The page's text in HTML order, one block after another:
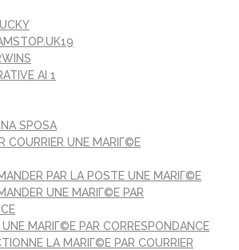
AI 1
SPOSA
COURRIER UNE MARIГ©E
PAR LA POSTE UNE MARIГ©E
UNE MARIГ©E PAR
MARIГ©E PAR CORRESPONDANCE
LA MARIГ©E PAR COURRIER